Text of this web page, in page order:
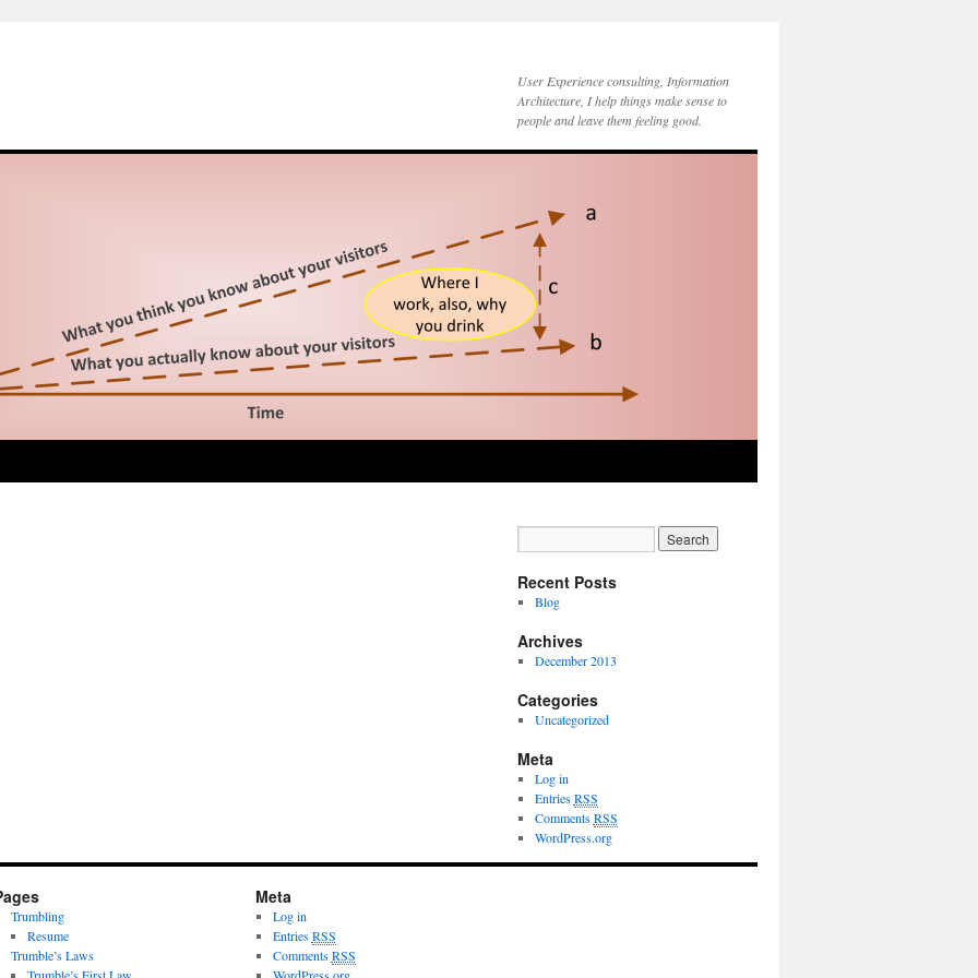
User Experience consulting, Information
Architecture, I help things make sense to
people and leave them feeling good.
Recent Posts
Blog
Archives
December 2013
Categories
Uncategorized
Meta
Log in
EntriesRSS
CommentsRSS
WordPress.org
Trumbling
Resume
Trumble’s Laws
Meta
Log in
EntriesRSS
CommentsRSS